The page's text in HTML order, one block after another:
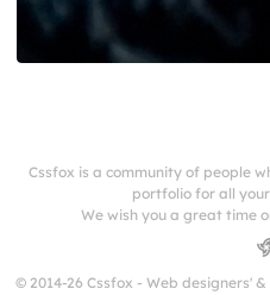
Cssfox is a community of people
portfolio for all
We wish you a great time
© 2014-26 Cssfox - Web designers'